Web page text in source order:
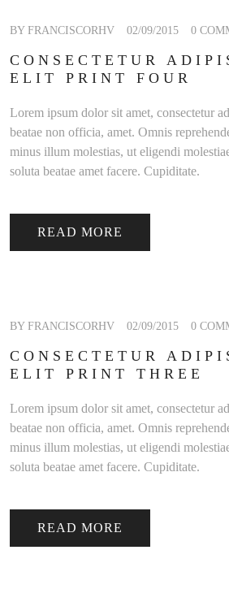
BY FRANCISCORHV 02/09/2015 0
CONSECTETUR
ELIT PRINT FOUR
Lorem ipsum dolor sit amet, consectetur
beatae non officia, amet. Omnis
minus illum molestias, ut eligendi
soluta beatae amet facere. Cupiditate.
READ MORE
BY FRANCISCORHV 02/09/2015 0
CONSECTETUR
ELIT PRINT THREE
Lorem ipsum dolor sit amet, consectetur
beatae non officia, amet. Omnis
minus illum molestias, ut eligendi
soluta beatae amet facere. Cupiditate.
READ MORE